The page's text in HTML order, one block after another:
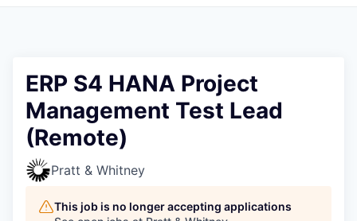
ERP S4 HANA Project
Management Test Lead
(Remote)
Pratt & Whitney
This job is no longer accepting applications